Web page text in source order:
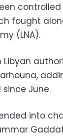
fought
(LNA).
Libyan
June.
into